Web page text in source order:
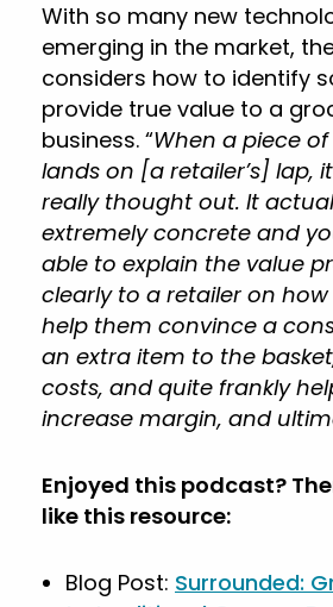
With so many new
emerging in the market,
considers how to identify
provide true value to a
business. “When a piece
lands on [a retailer’s] lap,
really thought out. It
extremely concrete and
able to explain the value
clearly to a retailer on how
help them convince a
an extra item to the
costs, and quite frankly
increase margin, and
Enjoyed this podcast?
like this resource:
Blog Post: Surrounded: